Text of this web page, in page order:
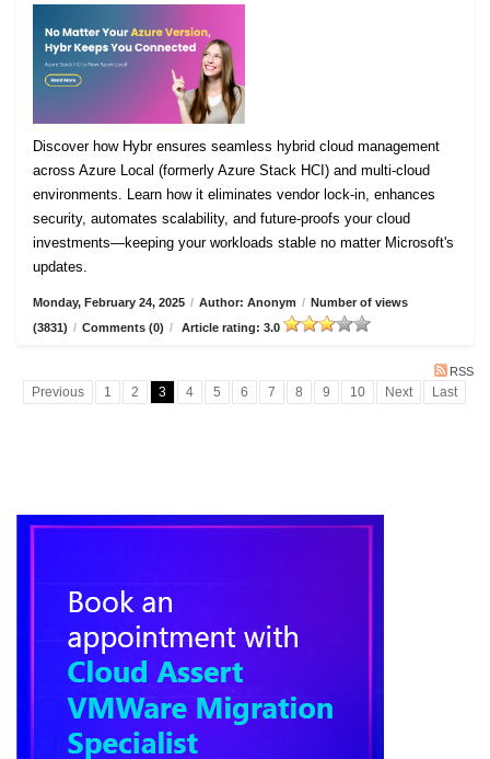
Discover how Hybr ensures seamless hybrid cloud management
across Azure Local (formerly Azure Stack HCI) and multi-cloud
environments. Learn how it eliminates vendor lock-in, enhances
security, automates scalability, and future-proofs your cloud
investments—keeping your workloads stable no matter Microsoft's
updates.
Monday, February 24, 2025 / Author: Anonym / Number of views
(3831) / Comments (0) / Article rating: 3.0
RSS
Previous 1 2 3 4 5 6 7 8 9 10 Next Last